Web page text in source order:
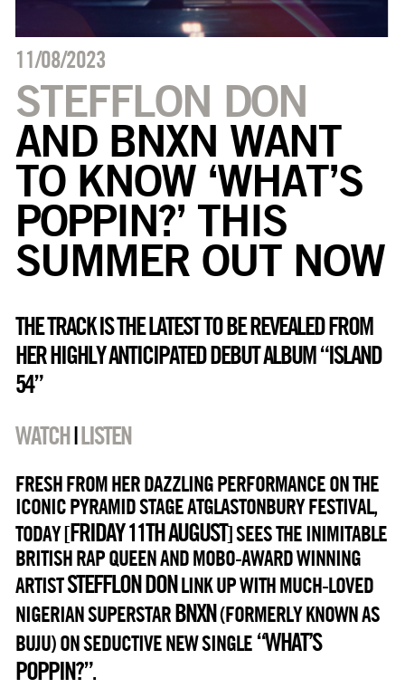
11/08/2023
STEFFLON DON
AND BNXN WANT
TO KNOW ‘WHAT’S
POPPIN?’ THIS
SUMMER OUT NOW
THE TRACK IS THE LATEST TO BE REVEALED FROM
HER HIGHLY ANTICIPATED DEBUT ALBUM “ISLAND
54”
WATCH|LISTEN
FRESH FROM HER DAZZLING PERFORMANCE ON THE
ICONIC PYRAMID STAGE ATGLASTONBURY FESTIVAL,
TODAY [FRIDAY 11TH AUGUST] SEES THE INIMITABLE
BRITISH RAP QUEEN AND MOBO-AWARD WINNING
ARTISTSTEFFLON DONLINK UP WITH MUCH-LOVED
NIGERIAN SUPERSTARBNXN(FORMERLY KNOWN AS
BUJU) ON SEDUCTIVE NEW SINGLE “WHAT’S
POPPIN?”.